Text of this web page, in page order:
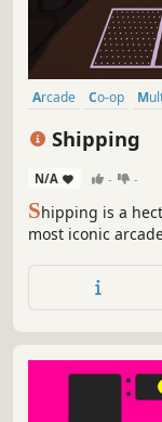
Arcade Co-op
Shipping
N/A - -
Shipping is a
most iconic
friends. Test
can push